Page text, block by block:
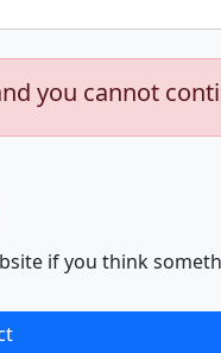
you cannot
if you think